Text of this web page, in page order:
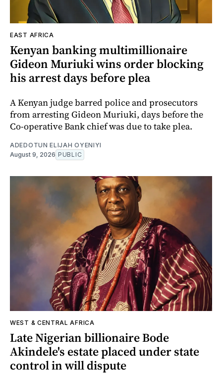
EAST AFRICA
Kenyan banking multimillionaire
Gideon Muriuki wins order blocking
his arrest days before plea
A Kenyan judge barred police and prosecutors
from arresting Gideon Muriuki, days before the
Co-operative Bank chief was due to take plea.
ADEDOTUN ELIJAH OYENIYI
August 9, 2026 PUBLIC
WEST & CENTRAL AFRICA
Late Nigerian billionaire Bode
Akindele's estate placed under state
control in will dispute